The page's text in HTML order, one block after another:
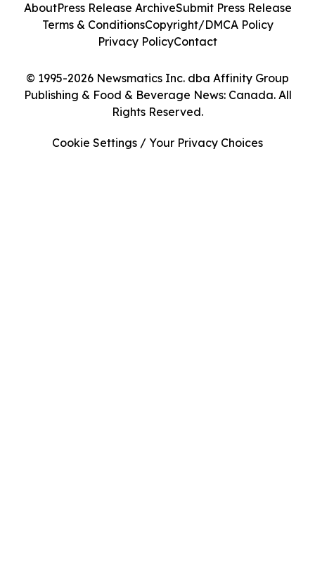
© 1995-2026 Newsmatics Inc. dba Affinity Group
Publishing & Food & Beverage News: Canada. All
Rights Reserved.
AboutPress Release ArchiveSubmit Press Release
Terms & ConditionsCopyright/DMCA Policy
Privacy PolicyContact
Cookie Settings / Your Privacy Choices